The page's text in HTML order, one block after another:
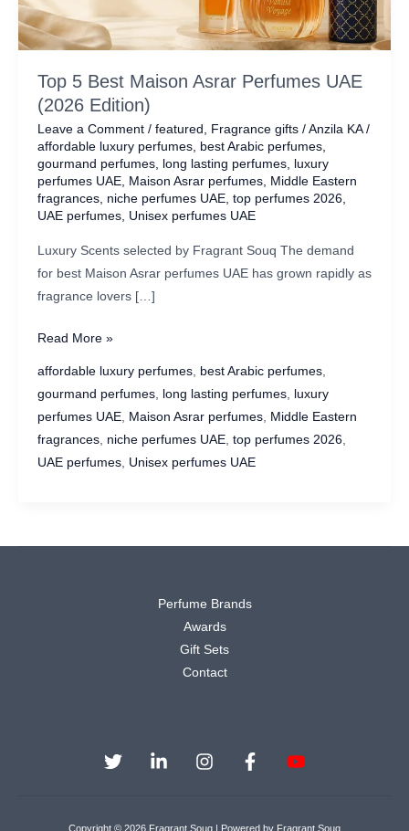
Top 5 Best Maison Asrar Perfumes UAE
(2026 Edition)
Leave a Comment / featured Fragrance gifts/ Anzila KA /
affordable luxury perfumes, best Arabic perfumes,
gourmand perfumes, long lasting perfumes,
luxury
perfumes UAE, Maison Asrar perfumes,
Middle Eastern
fragrances, niche perfumes UAE, top perfumes 2026,
UAE perfumes, Unisex perfumes UAE
Luxury Scents selected by Fragrant Souq The demand
for best Maison Asrar perfumes UAE has grown rapidly as
fragrance lovers […]
Top
Maison
Asrar
Perfumes
Read More »
affordable luxury perfumes, best Arabic perfumes,
gourmand perfumes, long lasting perfumes, luxury
perfumes UAE, Maison Asrar perfumes, Middle Eastern
fragrances, niche perfumes UAE, top perfumes 2026,
UAE perfumes, Unisex perfumes UAE
Perfume Brands
Awards
Gift Sets
Contact
Copyright © 2026 Fragrant Souq | Powered by Fragrant Souq